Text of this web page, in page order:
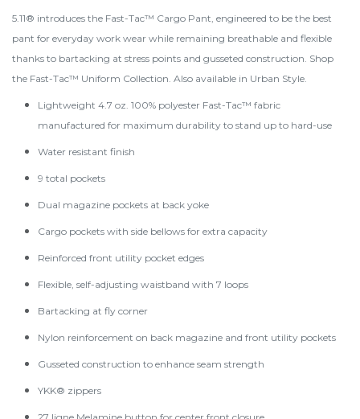
5.11® introduces the Fast-Tac™ Cargo Pant, engineered to be the best
pant for everyday work wear while remaining breathable and flexible
thanks to bartacking at stress points and gusseted construction. Shop
the Fast-Tac™ Uniform Collection. Also available in Urban Style.
Lightweight 4.7 oz. 100% polyester Fast-Tac™ fabric
manufactured for maximum durability to stand up to hard-use
Water resistant finish
9 total pockets
Dual magazine pockets at back yoke
Cargo pockets with side bellows for extra capacity
Reinforced front utility pocket edges
Flexible, self-adjusting waistband with 7 loops
Bartacking at fly corner
Nylon reinforcement on back magazine and front utility pockets
Gusseted construction to enhance seam strength
YKK® zippers